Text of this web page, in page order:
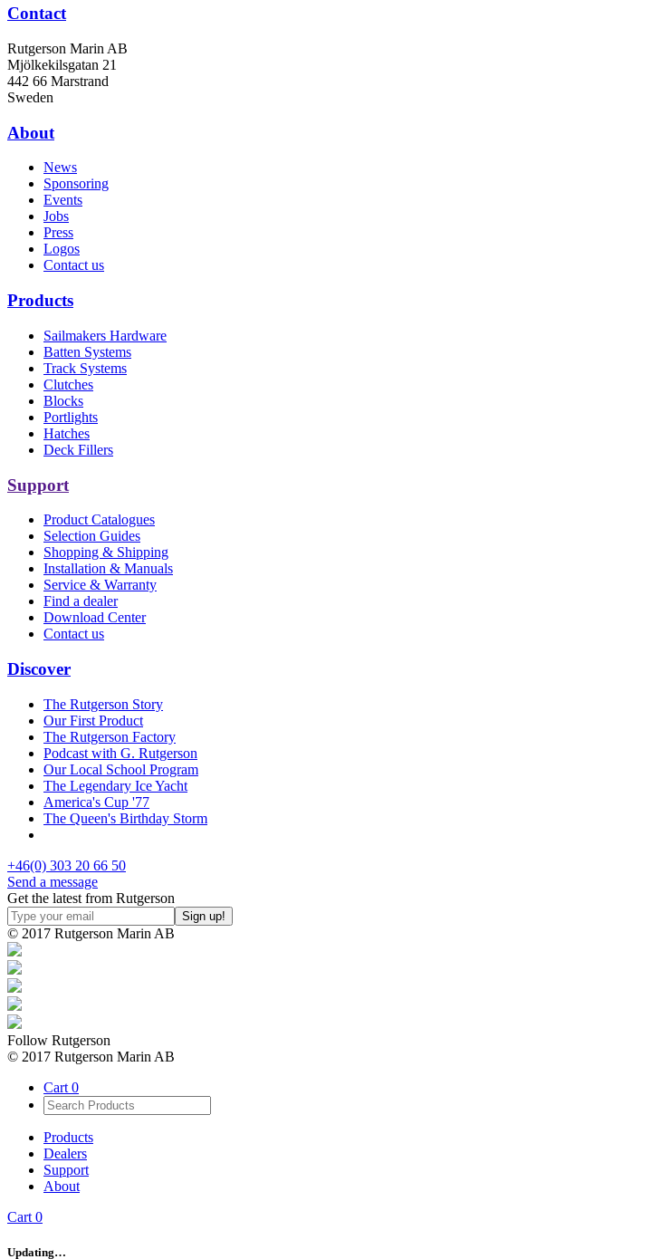
Contact
Rutgerson Marin AB
Mjölkekilsgatan 21
442 66 Marstrand
Sweden
About
News
Sponsoring
Events
Jobs
Press
Logos
Contact us
Products
Sailmakers Hardware
Batten Systems
Track Systems
Clutches
Blocks
Portlights
Hatches
Deck Fillers
Support
Product Catalogues
Selection Guides
Shopping & Shipping
Installation & Manuals
Service & Warranty
Find a dealer
Download Center
Contact us
Discover
The Rutgerson Story
Our First Product
The Rutgerson Factory
Podcast with G. Rutgerson
Our Local School Program
The Legendary Ice Yacht
America's Cup '77
The Queen's Birthday Storm
+46(0) 303 20 66 50
Send a message
Get the latest from Rutgerson
© 2017 Rutgerson Marin AB
Follow Rutgerson
© 2017 Rutgerson Marin AB
Cart 0
Products
Dealers
Support
About
Cart 0
Updating…